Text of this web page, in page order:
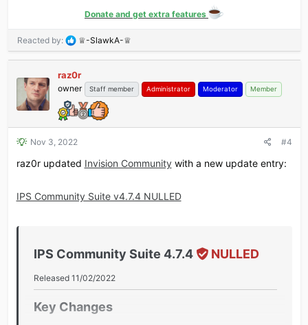
Added application filters for new reports in the
Moderator Control Panel's report center.
Added prune task for core_item_member_map table.
Added a setting to prune conversations after x days
Added a copy to clipboard button...
Donate and get extra features
Reacted by:
R
e
c
t
i
o
n
♕-SlawkA-♕
raz0r
owner Staff member Administrator Moderator Member
Nov 3, 2022 #4
raz0r updated Invision Communitywith a new update entry:
IPS Community Suite v4.7.4 NULLED
IPS Community Suite 4.7.4 NULLED
Released 11/02/2022
Key Changes​